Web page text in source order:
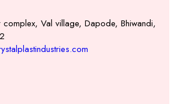
complex, Val village, Dapode, Bhiwandi,